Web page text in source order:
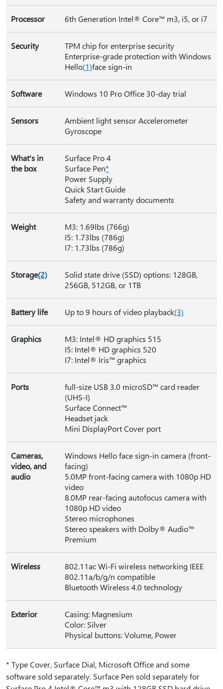
Processor 6th Generation Intel® Core™ m3, i5, or i7
Security
TPM chip for enterprise security
Enterprise-grade protection with Windows
Hello(1)face sign-in
Software Windows 10 Pro Office 30-day trial
Sensors
Ambient light sensor Accelerometer
Gyroscope
What's in
the box
Surface Pro 4
Surface Pen*
Power Supply
Quick Start Guide
Safety and warranty documents
Weight
M3: 1.69lbs (766g)
I5: 1.73lbs (786g)
I7: 1.73lbs (786g)
Storage(2)
Solid state drive (SSD) options: 128GB,
256GB, 512GB, or 1TB
Battery life Up to 9 hours of video playback(3)
Graphics
M3: Intel® HD graphics 515
I5: Intel® HD graphics 520
I7: Intel® Iris™ graphics
Ports
full-size USB 3.0 microSD™ card reader
(UHS-I)
Surface Connect™
Headset jack
Mini DisplayPort Cover port
Cameras,
video, and
audio
Windows Hello face sign-in camera (front-
facing)
5.0MP front-facing camera with 1080p HD
video
8.0MP rear-facing autofocus camera with
1080p HD video
Stereo microphones
Stereo speakers with Dolby® Audio™
Premium
Wireless
802.11ac Wi-Fi wireless networking IEEE
802.11a/b/g/n compatible
Bluetooth Wireless 4.0 technology
Exterior
Casing: Magnesium
Color: Silver
Physical buttons: Volume, Power
* Type Cover, Surface Dial, Microsoft Office and some
software sold separately. Surface Pen sold separately for